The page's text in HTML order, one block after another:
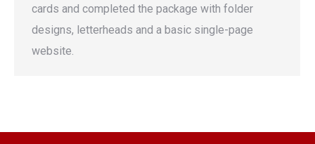
cards and completed the package with folder
designs, letterheads and a basic single-page
website.